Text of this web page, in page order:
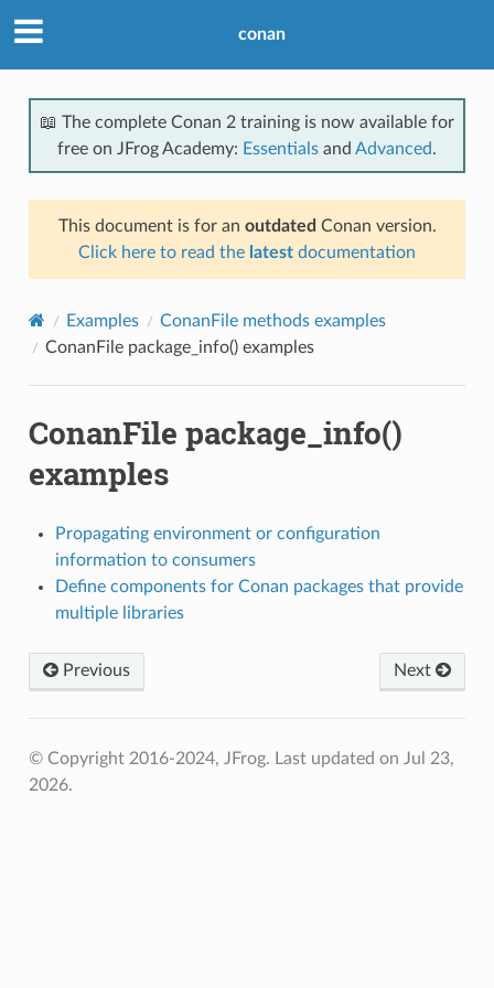
conan
📖 The complete Conan 2 training is now available for
free on JFrog Academy: Essentials and Advanced.
This document is for an outdated Conan version.
Click here to read the latest documentation
Examples
ConanFile methods examples
ConanFile package_info() examples
ConanFile package_info()
examples
Propagating environment or configuration
information to consumers
Define components for Conan packages that provide
multiple libraries
Previous Next
© Copyright 2016-2024, JFrog. Last updated on Jul 23,
2026.